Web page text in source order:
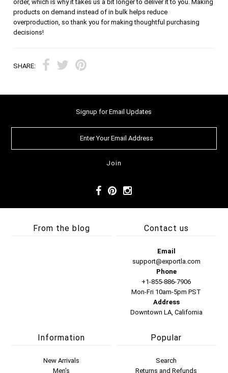
order, which is why it takes us a bit longer to deliver it to you. Making
products on demand instead of in bulk helps reduce
overproduction, so thank you for making thoughtful purchasing
decisions!
SHARE:
Signup for Email Updates
From the blog Contact us
Email
support@exportla.com
Phone
+1-855-886-7906
Mon-Fri 10am-5pm PST
Address
Downtown LA, California
Information
New Arrivals
Men's
Popular
Search
Returns and Refunds